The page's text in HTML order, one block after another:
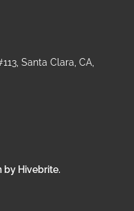
Santa Clara, CA,
by Hivebrite.